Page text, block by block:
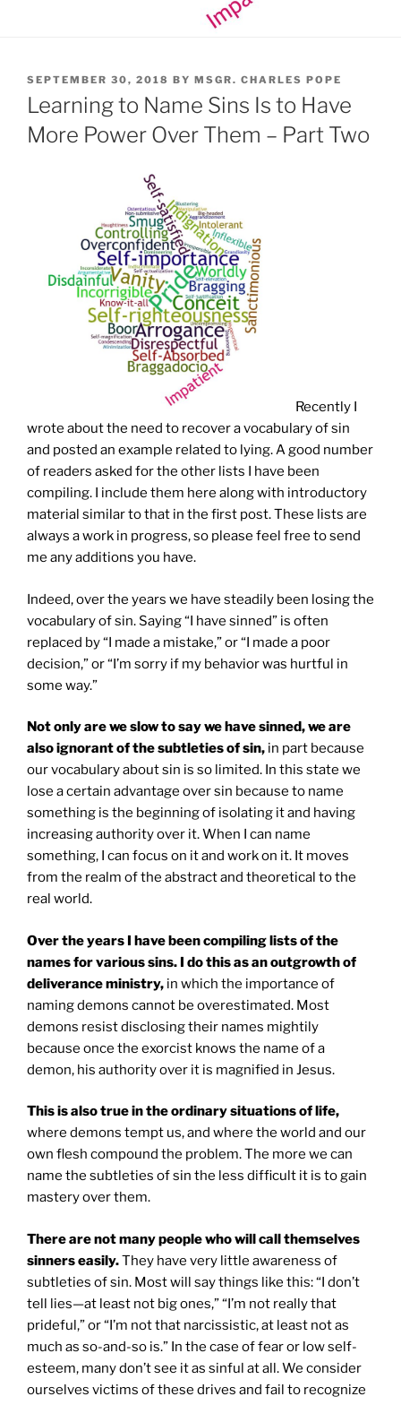
POSTED
ON
SEPTEMBER 30, 2018 BY MSGR. CHARLES POPE
Learning to Name Sins Is to Have
More Power Over Them – Part Two
Recently I
wrote about the need to recover a vocabulary of sin
and posted an example related to lying. A good number
of readers asked for the other lists I have been
compiling. I include them here along with introductory
material similar to that in the first post. These lists are
always a work in progress, so please feel free to send
me any additions you have.
Indeed, over the years we have steadily been losing the
vocabulary of sin. Saying “I have sinned” is often
replaced by “I made a mistake,” or “I made a poor
decision,” or “I’m sorry if my behavior was hurtful in
some way.”
Not only are we slow to say we have sinned, we are
also ignorant of the subtleties of sin, in part because
our vocabulary about sin is so limited. In this state we
lose a certain advantage over sin because to name
something is the beginning of isolating it and having
increasing authority over it. When I can name
something, I can focus on it and work on it. It moves
from the realm of the abstract and theoretical to the
real world.
Over the years I have been compiling lists of the
names for various sins. I do this as an outgrowth of
deliverance ministry, in which the importance of
naming demons cannot be overestimated. Most
demons resist disclosing their names mightily
because once the exorcist knows the name of a
demon, his authority over it is magnified in Jesus.
This is also true in the ordinary situations of life,
where demons tempt us, and where the world and our
own flesh compound the problem. The more we can
name the subtleties of sin the less difficult it is to gain
mastery over them.
There are not many people who will call themselves
sinners easily.They have very little awareness of
subtleties of sin. Most will say things like this: “I don’t
tell lies—at least not big ones,” “I’m not really that
prideful,” or “I’m not that narcissistic, at least not as
much as so-and-so is.” In the case of fear or low self-
esteem, many don’t see it as sinful at all. We consider
ourselves victims of these drives and fail to recognize